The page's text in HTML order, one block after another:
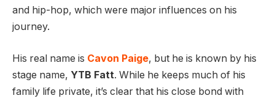
and hip-hop, which were major influences on his
journey.
His real name is Cavon Paige, but he is known by his
stage name, YTB Fatt. While he keeps much of his
family life private, it’s clear that his close bond with